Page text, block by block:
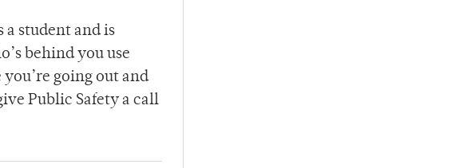
student and is
behind you use
going out and
Public Safety a call